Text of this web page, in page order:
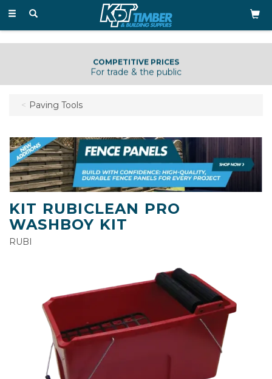
Toggle
COMPETITIVE PRICES
For trade & the public
Paving Tools
KIT RUBICLEAN PRO
WASHBOY KIT
RUBI